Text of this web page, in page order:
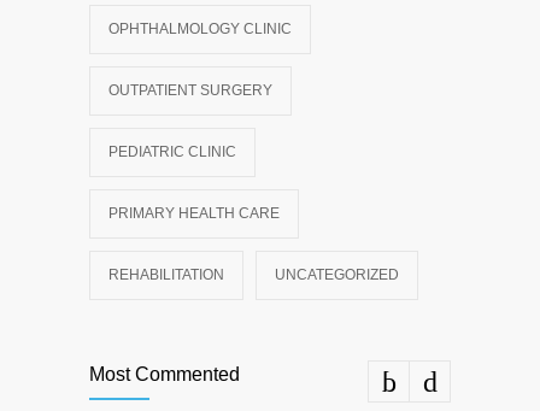
OPHTHALMOLOGY CLINIC
OUTPATIENT SURGERY
PEDIATRIC CLINIC
PRIMARY HEALTH CARE
REHABILITATION UNCATEGORIZED
Most Commented